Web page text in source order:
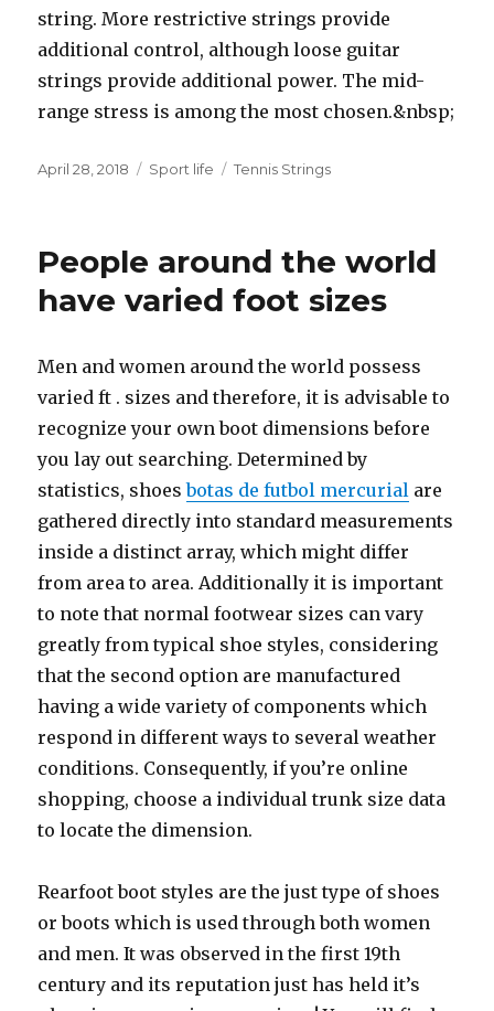
string. More restrictive strings provide
additional control, although loose guitar
strings provide additional power. The mid-
range stress is among the most chosen.&nbsp;
Posted
April 28, 2018 Categories
Sport life Tags
Tennis Strings
People around the world
have varied foot sizes
Men and women around the world possess
varied ft . sizes and therefore, it is advisable to
recognize your own boot dimensions before
you lay out searching. Determined by
statistics, shoesbotas de futbol mercurial are
gathered directly into standard measurements
inside a distinct array, which might differ
from area to area. Additionally it is important
to note that normal footwear sizes can vary
greatly from typical shoe styles, considering
that the second option are manufactured
having a wide variety of components which
respond in different ways to several weather
conditions. Consequently, if you’re online
shopping, choose a individual trunk size data
to locate the dimension.
Rearfoot boot styles are the just type of shoes
or boots which is used through both women
and men. It was observed in the first 19th
century and its reputation just has held it’s